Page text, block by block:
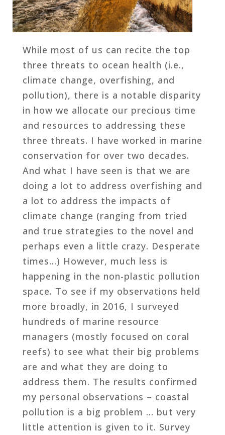
While most of us can recite the top
three threats to ocean health (i.e.,
climate change, overfishing, and
pollution), there is a notable disparity
in how we allocate our precious time
and resources to addressing these
three threats. I have worked in marine
conservation for over two decades.
And what I have seen is that we are
doing a lot to address overfishing and
a lot to address the impacts of
climate change (ranging from tried
and true strategies to the novel and
perhaps even a little crazy. Desperate
times…) However, much less is
happening in the non-plastic pollution
space. To see if my observations held
more broadly, in 2016, I surveyed
hundreds of marine resource
managers (mostly focused on coral
reefs) to see what their big problems
are and what they are doing to
address them. The results confirmed
my personal observations – coastal
pollution is a big problem … but very
little attention is given to it. Survey